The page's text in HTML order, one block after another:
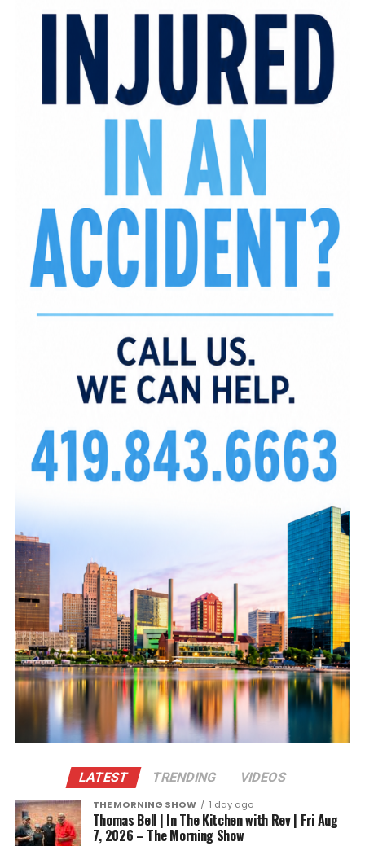
LATEST TRENDING VIDEOS
THE MORNING SHOW 1 day ago
Thomas Bell | In The Kitchen with Rev | Fri Aug
7, 2026 – The Morning Show